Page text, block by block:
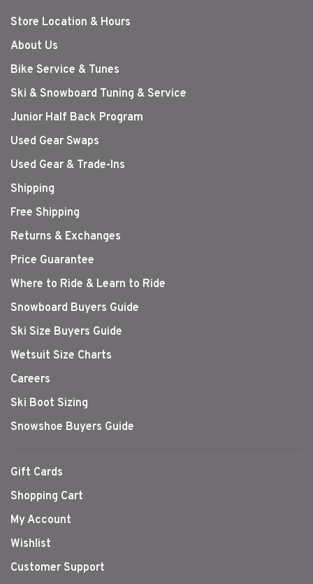
Store Location & Hours
About Us
Bike Service & Tunes
Ski & Snowboard Tuning & Service
Junior Half Back Program
Used Gear Swaps
Used Gear & Trade-Ins
Shipping
Free Shipping
Returns & Exchanges
Price Guarantee
Where to Ride & Learn to Ride
Snowboard Buyers Guide
Ski Size Buyers Guide
Wetsuit Size Charts
Careers
Ski Boot Sizing
Snowshoe Buyers Guide
Gift Cards
Shopping Cart
My Account
Wishlist
Customer Support